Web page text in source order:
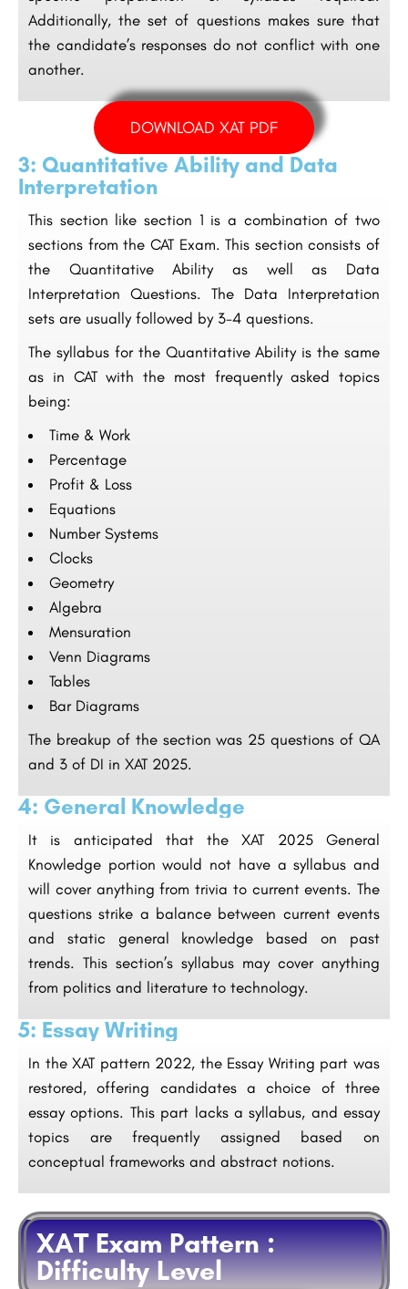
Additionally, the set of questions makes sure that
the candidate’s responses do not conflict with one
another.
DOWNLOAD XAT PDF
3: Quantitative Ability and Data
Interpretation
This section like section 1 is a combination of two
sections from the CAT Exam. This section consists of
the Quantitative Ability as well as Data
Interpretation Questions. The Data Interpretation
sets are usually followed by 3-4 questions.
The syllabus for the Quantitative Ability is the same
as in CAT with the most frequently asked topics
being:
Time & Work
Percentage
Profit & Loss
Equations
Number Systems
Clocks
Geometry
Algebra
Mensuration
Venn Diagrams
Tables
Bar Diagrams
The breakup of the section was 25 questions of QA
and 3 of DI in XAT 2025.
4: General Knowledge
It is anticipated that the XAT 2025 General
Knowledge portion would not have a syllabus and
will cover anything from trivia to current events. The
questions strike a balance between current events
and static general knowledge based on past
trends. This section’s syllabus may cover anything
from politics and literature to technology.
5: Essay Writing
In the XAT pattern 2022, the Essay Writing part was
restored, offering candidates a choice of three
essay options. This part lacks a syllabus, and essay
topics are frequently assigned based on
conceptual frameworks and abstract notions.
XAT Exam Pattern :
Difficulty Level